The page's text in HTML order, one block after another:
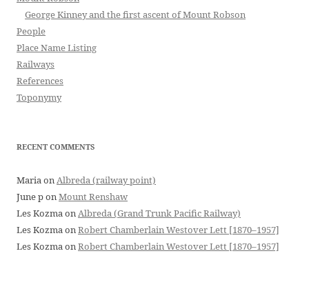
George Kinney and the first ascent of Mount Robson
People
Place Name Listing
Railways
References
Toponymy
RECENT COMMENTS
MariaonAlbreda (railway point)
June ponMount Renshaw
Les KozmaonAlbreda (Grand Trunk Pacific Railway)
Les KozmaonRobert Chamberlain Westover Lett [1870–1957]
Les KozmaonRobert Chamberlain Westover Lett [1870–1957]